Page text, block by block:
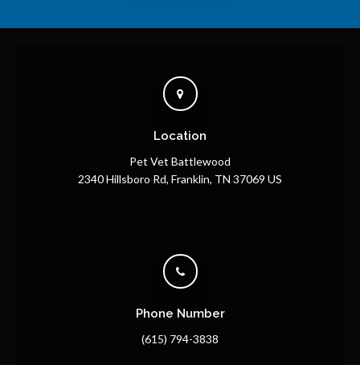
Location
Pet Vet Battlewood
2340 Hillsboro Rd Franklin TN 37069 US
Phone Number
(615) 794-3838